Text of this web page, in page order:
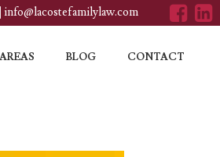
| info@lacostefamilylaw.com
BLOG CONTACT